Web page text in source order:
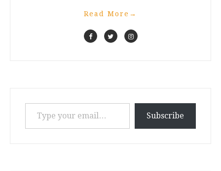
Read More →
Type your email…
Subscribe